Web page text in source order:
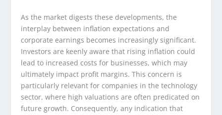
As the market digests these developments, the
interplay between inflation expectations and
corporate earnings becomes increasingly significant.
Investors are keenly aware that rising inflation could
lead to increased costs for businesses, which may
ultimately impact profit margins. This concern is
particularly relevant for companies in the technology
sector, where high valuations are often predicated on
future growth. Consequently, any indication that